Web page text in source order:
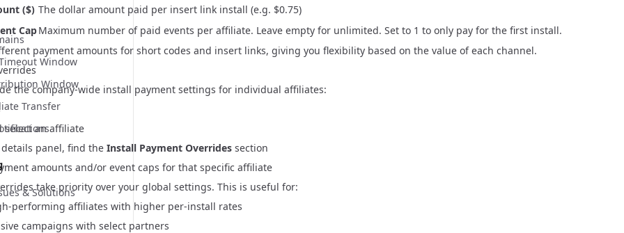
Window
Window
Transfer
& Solutions
($) The dollar amount paid per insert link install (e.g. $0.75)
CapMaximum number of paid events per affiliate. Leave empty for unlimited. Set to 1 to only pay for the first install.
payment amounts for short codes and insert links, giving you flexibility based on the value of each channel.
the company-wide install payment settings for individual affiliates:
select an affiliate
panel, find the Install Payment Overrides section
amounts and/or event caps for that specific affiliate
take priority over your global settings. This is useful for:
performing affiliates with higher per-install rates
campaigns with select partners